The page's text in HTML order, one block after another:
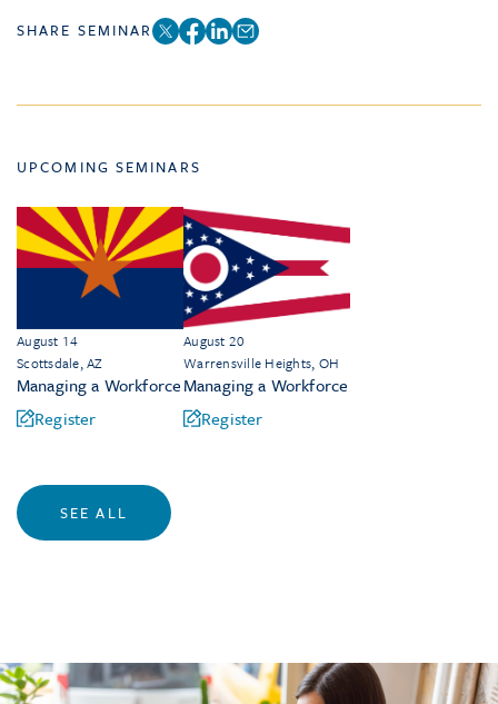
SHARE SEMINAR
UPCOMING SEMINARS
August 14
Scottsdale, AZ
Managing a Workforce
Register
August 20
Warrensville Heights, OH
Managing a Workforce
Register
SEE ALL